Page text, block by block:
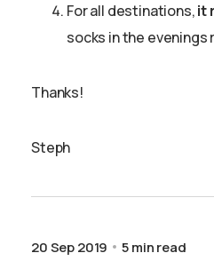
For all destinations,it
socks in the
Thanks!
Steph
20 Sep 2019 5 min read